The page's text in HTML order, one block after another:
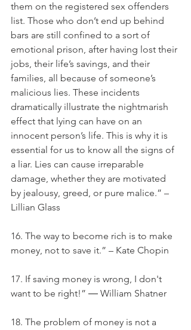
them on the registered sex offenders
list. Those who don’t end up behind
bars are still confined to a sort of
emotional prison, after having lost their
jobs, their life’s savings, and their
families, all because of someone’s
malicious lies. These incidents
dramatically illustrate the nightmarish
effect that lying can have on an
innocent person’s life. This is why it is
essential for us to know all the signs of
a liar. Lies can cause irreparable
damage, whether they are motivated
by jealousy, greed, or pure malice.” –
Lillian Glass
16. The way to become rich is to make
money, not to save it.” – Kate Chopin
17. If saving money is wrong, I don't
want to be right!” ― William Shatner
18. The problem of money is not a